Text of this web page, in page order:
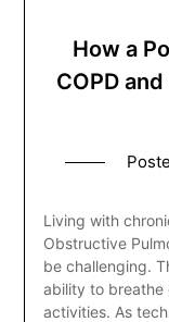
How a
COPD
Living with
Obstructive
be challenging.
ability to breathe
activities. As